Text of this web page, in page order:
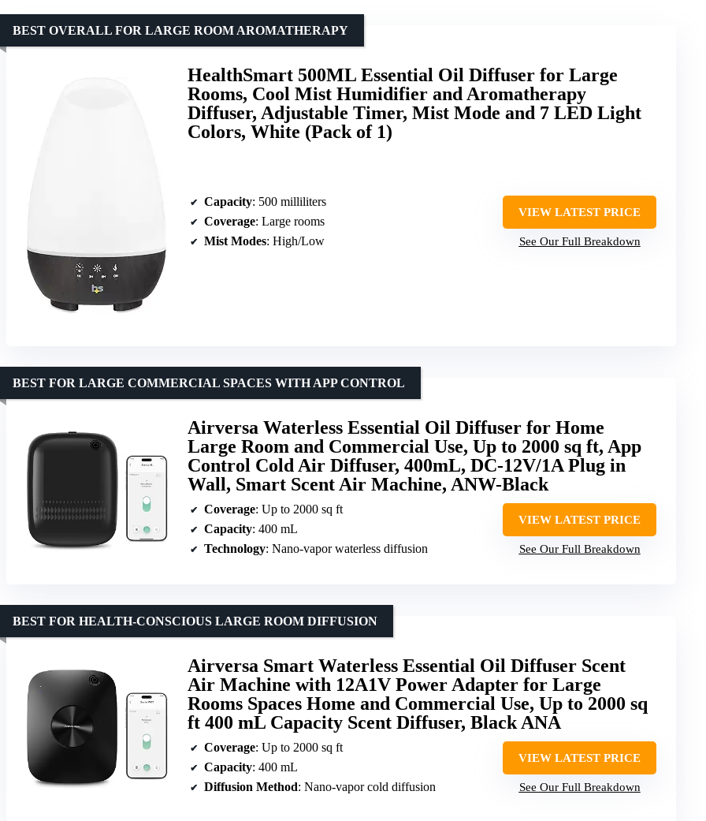
HealthSmart 500ML Essential Oil Diffuser for Large
Rooms, Cool Mist Humidifier and Aromatherapy
Diffuser, Adjustable Timer, Mist Mode and 7 LED Light
Colors, White (Pack of 1)
BEST OVERALL FOR LARGE ROOM AROMATHERAPY
Capacity: 500 milliliters
Coverage: Large rooms
Mist Modes: High/Low
VIEW LATEST PRICE
See Our Full Breakdown
Airversa Waterless Essential Oil Diffuser for Home
Large Room and Commercial Use, Up to 2000 sq ft, App
Control Cold Air Diffuser, 400mL, DC-12V/1A Plug in
Wall, Smart Scent Air Machine, ANW-Black
BEST FOR LARGE COMMERCIAL SPACES WITH APP CONTROL
Coverage: Up to 2000 sq ft
Capacity: 400 mL
Technology: Nano-vapor waterless diffusion
VIEW LATEST PRICE
See Our Full Breakdown
Airversa Smart Waterless Essential Oil Diffuser Scent
Air Machine with 12A1V Power Adapter for Large
Rooms Spaces Home and Commercial Use, Up to 2000 sq
ft 400 mL Capacity Scent Diffuser, Black ANA
BEST FOR HEALTH-CONSCIOUS LARGE ROOM DIFFUSION
Coverage: Up to 2000 sq ft
Capacity: 400 mL
Diffusion Method: Nano-vapor cold diffusion
VIEW LATEST PRICE
See Our Full Breakdown